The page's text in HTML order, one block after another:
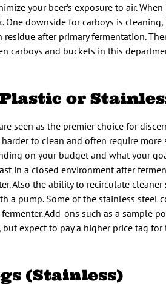
your beer’s exposure to air.
One downside for carboys is
residue after primary fermentation.
carboys and buckets in this
or
seen as the premier choice for
harder to clean and often require
on your budget and what your
in a closed environment after
Also the ability to recirculate
a pump. Some of the stainless
Add-ons such as a sample
expect to pay a higher price tag for
(Stainless)